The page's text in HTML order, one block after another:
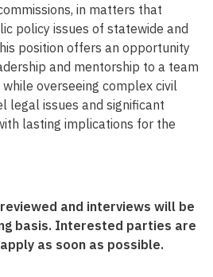
in matters that
policy issues of statewide and
position offers an opportunity
and mentorship to a team
overseeing complex civil
legal issues and significant
lasting implications for the
and interviews will be
basis. Interested parties are
as soon as possible.